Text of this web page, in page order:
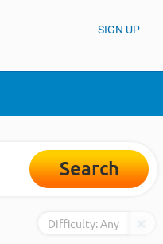
SIGN UP
Search
Difficulty:Any